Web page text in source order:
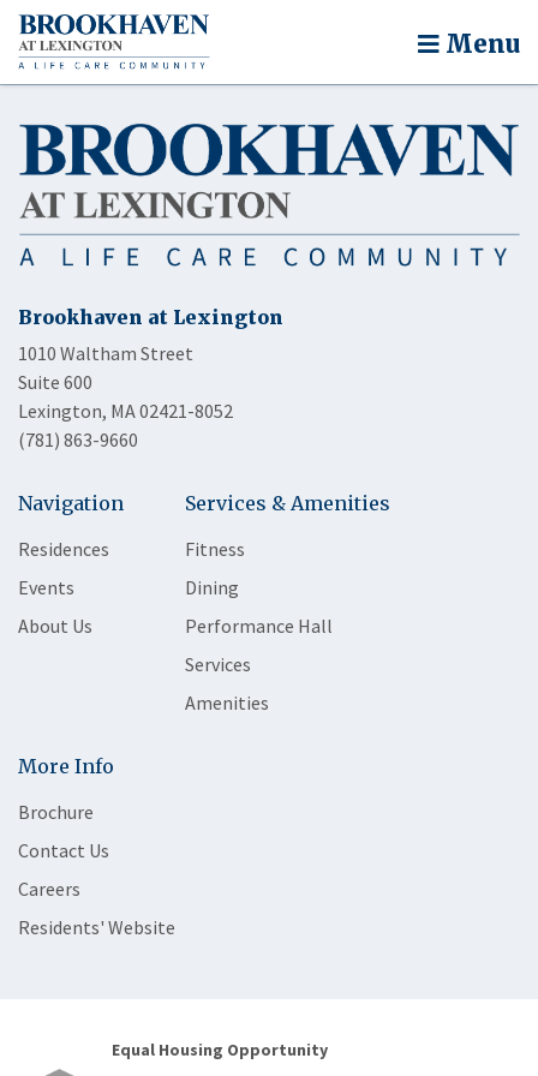
Menu
Brookhaven at Lexington
1010 Waltham Street
Suite 600
Lexington, MA 02421-8052
(781) 863-9660
Navigation
Residences
Events
About Us
Services & Amenities
Fitness
Dining
Performance Hall
Services
Amenities
More Info
Brochure
Contact Us
Careers
Residents' Website
Equal Housing Opportunity